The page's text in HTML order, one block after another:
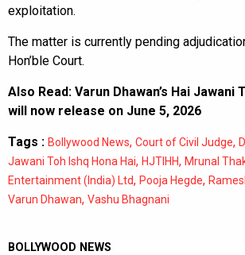
exploitation.
The matter is currently pending
Hon’ble Court.
Also Read: Varun Dhawan’s Hai Jawani
will now release on June 5, 2026
Tags : Bollywood News, Court of Civil Judge,
Jawani Toh Ishq Hona Hai, HJTIHH, Mrunal
Entertainment (India) Ltd, Pooja Hegde,
Varun Dhawan, Vashu Bhagnani
BOLLYWOOD NEWS